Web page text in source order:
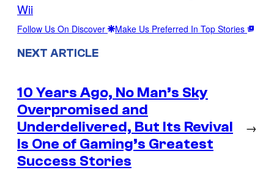
Wii
Follow Us On Discover Make Us Preferred In Top Stories
NEXT ARTICLE
10 Years Ago, No Man’s Sky
Overpromised and
Underdelivered, But Its Revival
Is One of Gaming’s Greatest
Success Stories
→